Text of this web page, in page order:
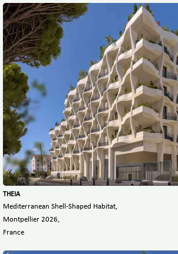
THEIA
Mediterranean Shell-Shaped Habitat,
Montpellier 2026,
France